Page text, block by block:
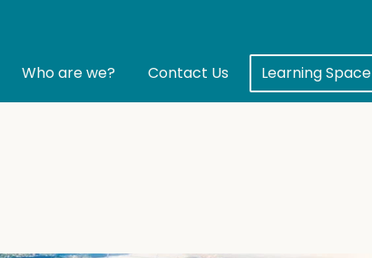
Who are we? Contact Us Learning Space